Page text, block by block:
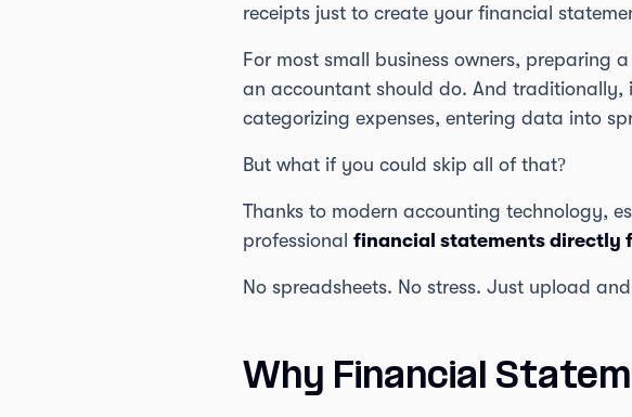
receipts just to create your financial
For most small business owners, preparing
an accountant should do. And traditionally,
categorizing expenses, entering data into
But what if you could skip all of that?
Thanks to modern accounting technology,
professional financial statements directly
No spreadsheets. No stress. Just upload
Why Financial